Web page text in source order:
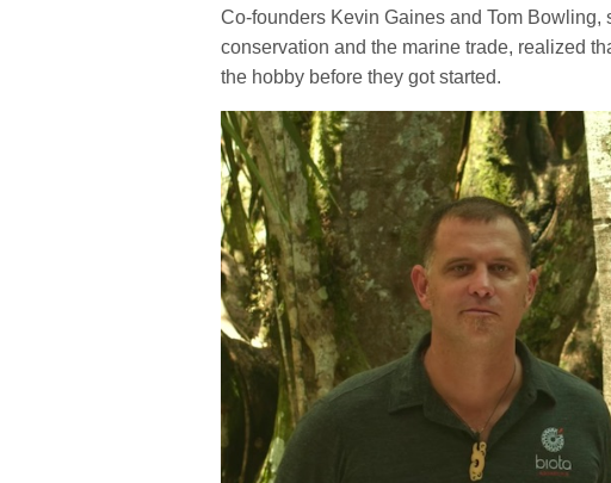
Co-founders Kevin Gaines and Tom
conservation and the marine trade, realized
the hobby before they got started.